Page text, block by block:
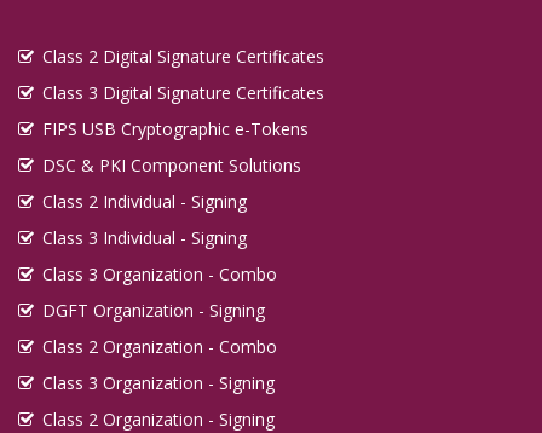
Class 2 Digital Signature Certificates
Class 3 Digital Signature Certificates
FIPS USB Cryptographic e-Tokens
DSC & PKI Component Solutions
Class 2 Individual - Signing
Class 3 Individual - Signing
Class 3 Organization - Combo
DGFT Organization - Signing
Class 2 Organization - Combo
Class 3 Organization - Signing
Class 2 Organization - Signing